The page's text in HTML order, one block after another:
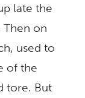
late the
on
used to
of the
tore. But